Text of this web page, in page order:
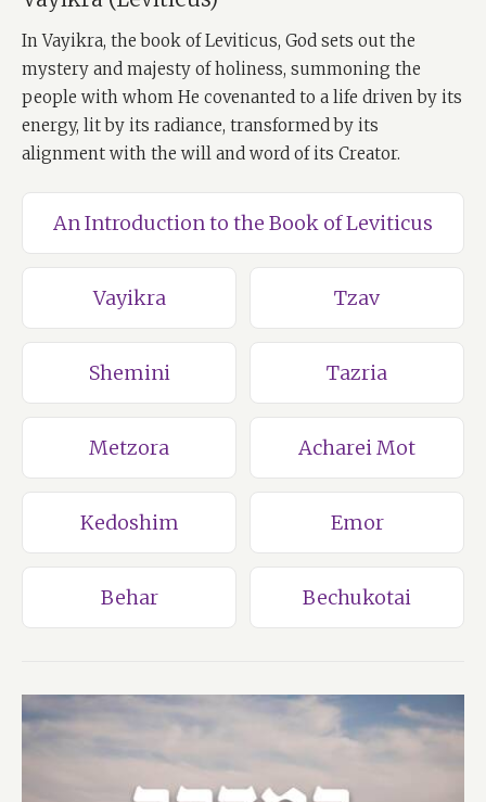
In Vayikra, the book of Leviticus, God sets out the
mystery and majesty of holiness, summoning the
people with whom He covenanted to a life driven by its
energy, lit by its radiance, transformed by its
alignment with the will and word of its Creator.
An Introduction to the Book of Leviticus
Vayikra Tzav
Shemini Tazria
Metzora Acharei Mot
Kedoshim Emor
Behar Bechukotai